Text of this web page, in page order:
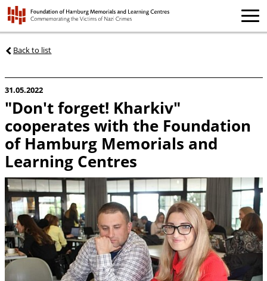
Back to list
31.05.2022
"Don't forget! Kharkiv"
cooperates with the Foundation
of Hamburg Memorials and
Learning Centres